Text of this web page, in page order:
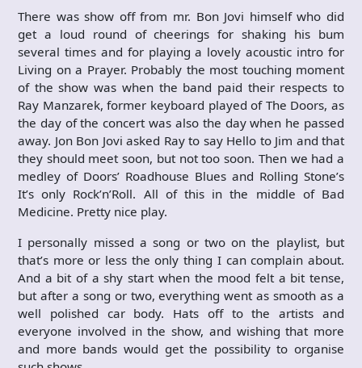
There was show off from mr. Bon Jovi himself who did
get a loud round of cheerings for shaking his bum
several times and for playing a lovely acoustic intro for
Living on a Prayer. Probably the most touching moment
of the show was when the band paid their respects to
Ray Manzarek, former keyboard played of The Doors, as
the day of the concert was also the day when he passed
away. Jon Bon Jovi asked Ray to say Hello to Jim and that
they should meet soon, but not too soon. Then we had a
medley of Doors’ Roadhouse Blues and Rolling Stone’s
It’s only Rock’n’Roll. All of this in the middle of Bad
Medicine. Pretty nice play.
I personally missed a song or two on the playlist, but
that’s more or less the only thing I can complain about.
And a bit of a shy start when the mood felt a bit tense,
but after a song or two, everything went as smooth as a
well polished car body. Hats off to the artists and
everyone involved in the show, and wishing that more
and more bands would get the possibility to organise